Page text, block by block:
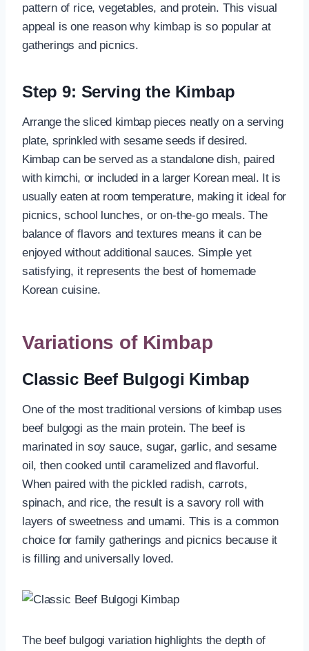
pattern of rice, vegetables, and protein. This visual
appeal is one reason why kimbap is so popular at
gatherings and picnics.
Step 9: Serving the Kimbap
Arrange the sliced kimbap pieces neatly on a serving
plate, sprinkled with sesame seeds if desired.
Kimbap can be served as a standalone dish, paired
with kimchi, or included in a larger Korean meal. It is
usually eaten at room temperature, making it ideal for
picnics, school lunches, or on-the-go meals. The
balance of flavors and textures means it can be
enjoyed without additional sauces. Simple yet
satisfying, it represents the best of homemade
Korean cuisine.
Variations of Kimbap
Classic Beef Bulgogi Kimbap
One of the most traditional versions of kimbap uses
beef bulgogi as the main protein. The beef is
marinated in soy sauce, sugar, garlic, and sesame
oil, then cooked until caramelized and flavorful.
When paired with the pickled radish, carrots,
spinach, and rice, the result is a savory roll with
layers of sweetness and umami. This is a common
choice for family gatherings and picnics because it
is filling and universally loved.
The beef bulgogi variation highlights the depth of